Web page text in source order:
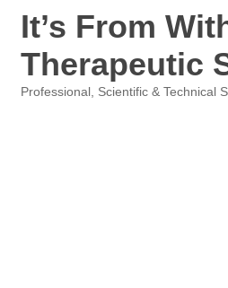
It’s From
Therapeutic
Professional, Scientific & Technical